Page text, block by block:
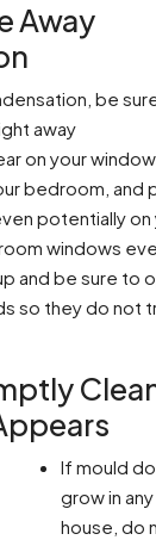
Away
be
away
on your
bedroom, and
potentially on
windows
and be sure to
so they do not
If mould
grow in
house, do